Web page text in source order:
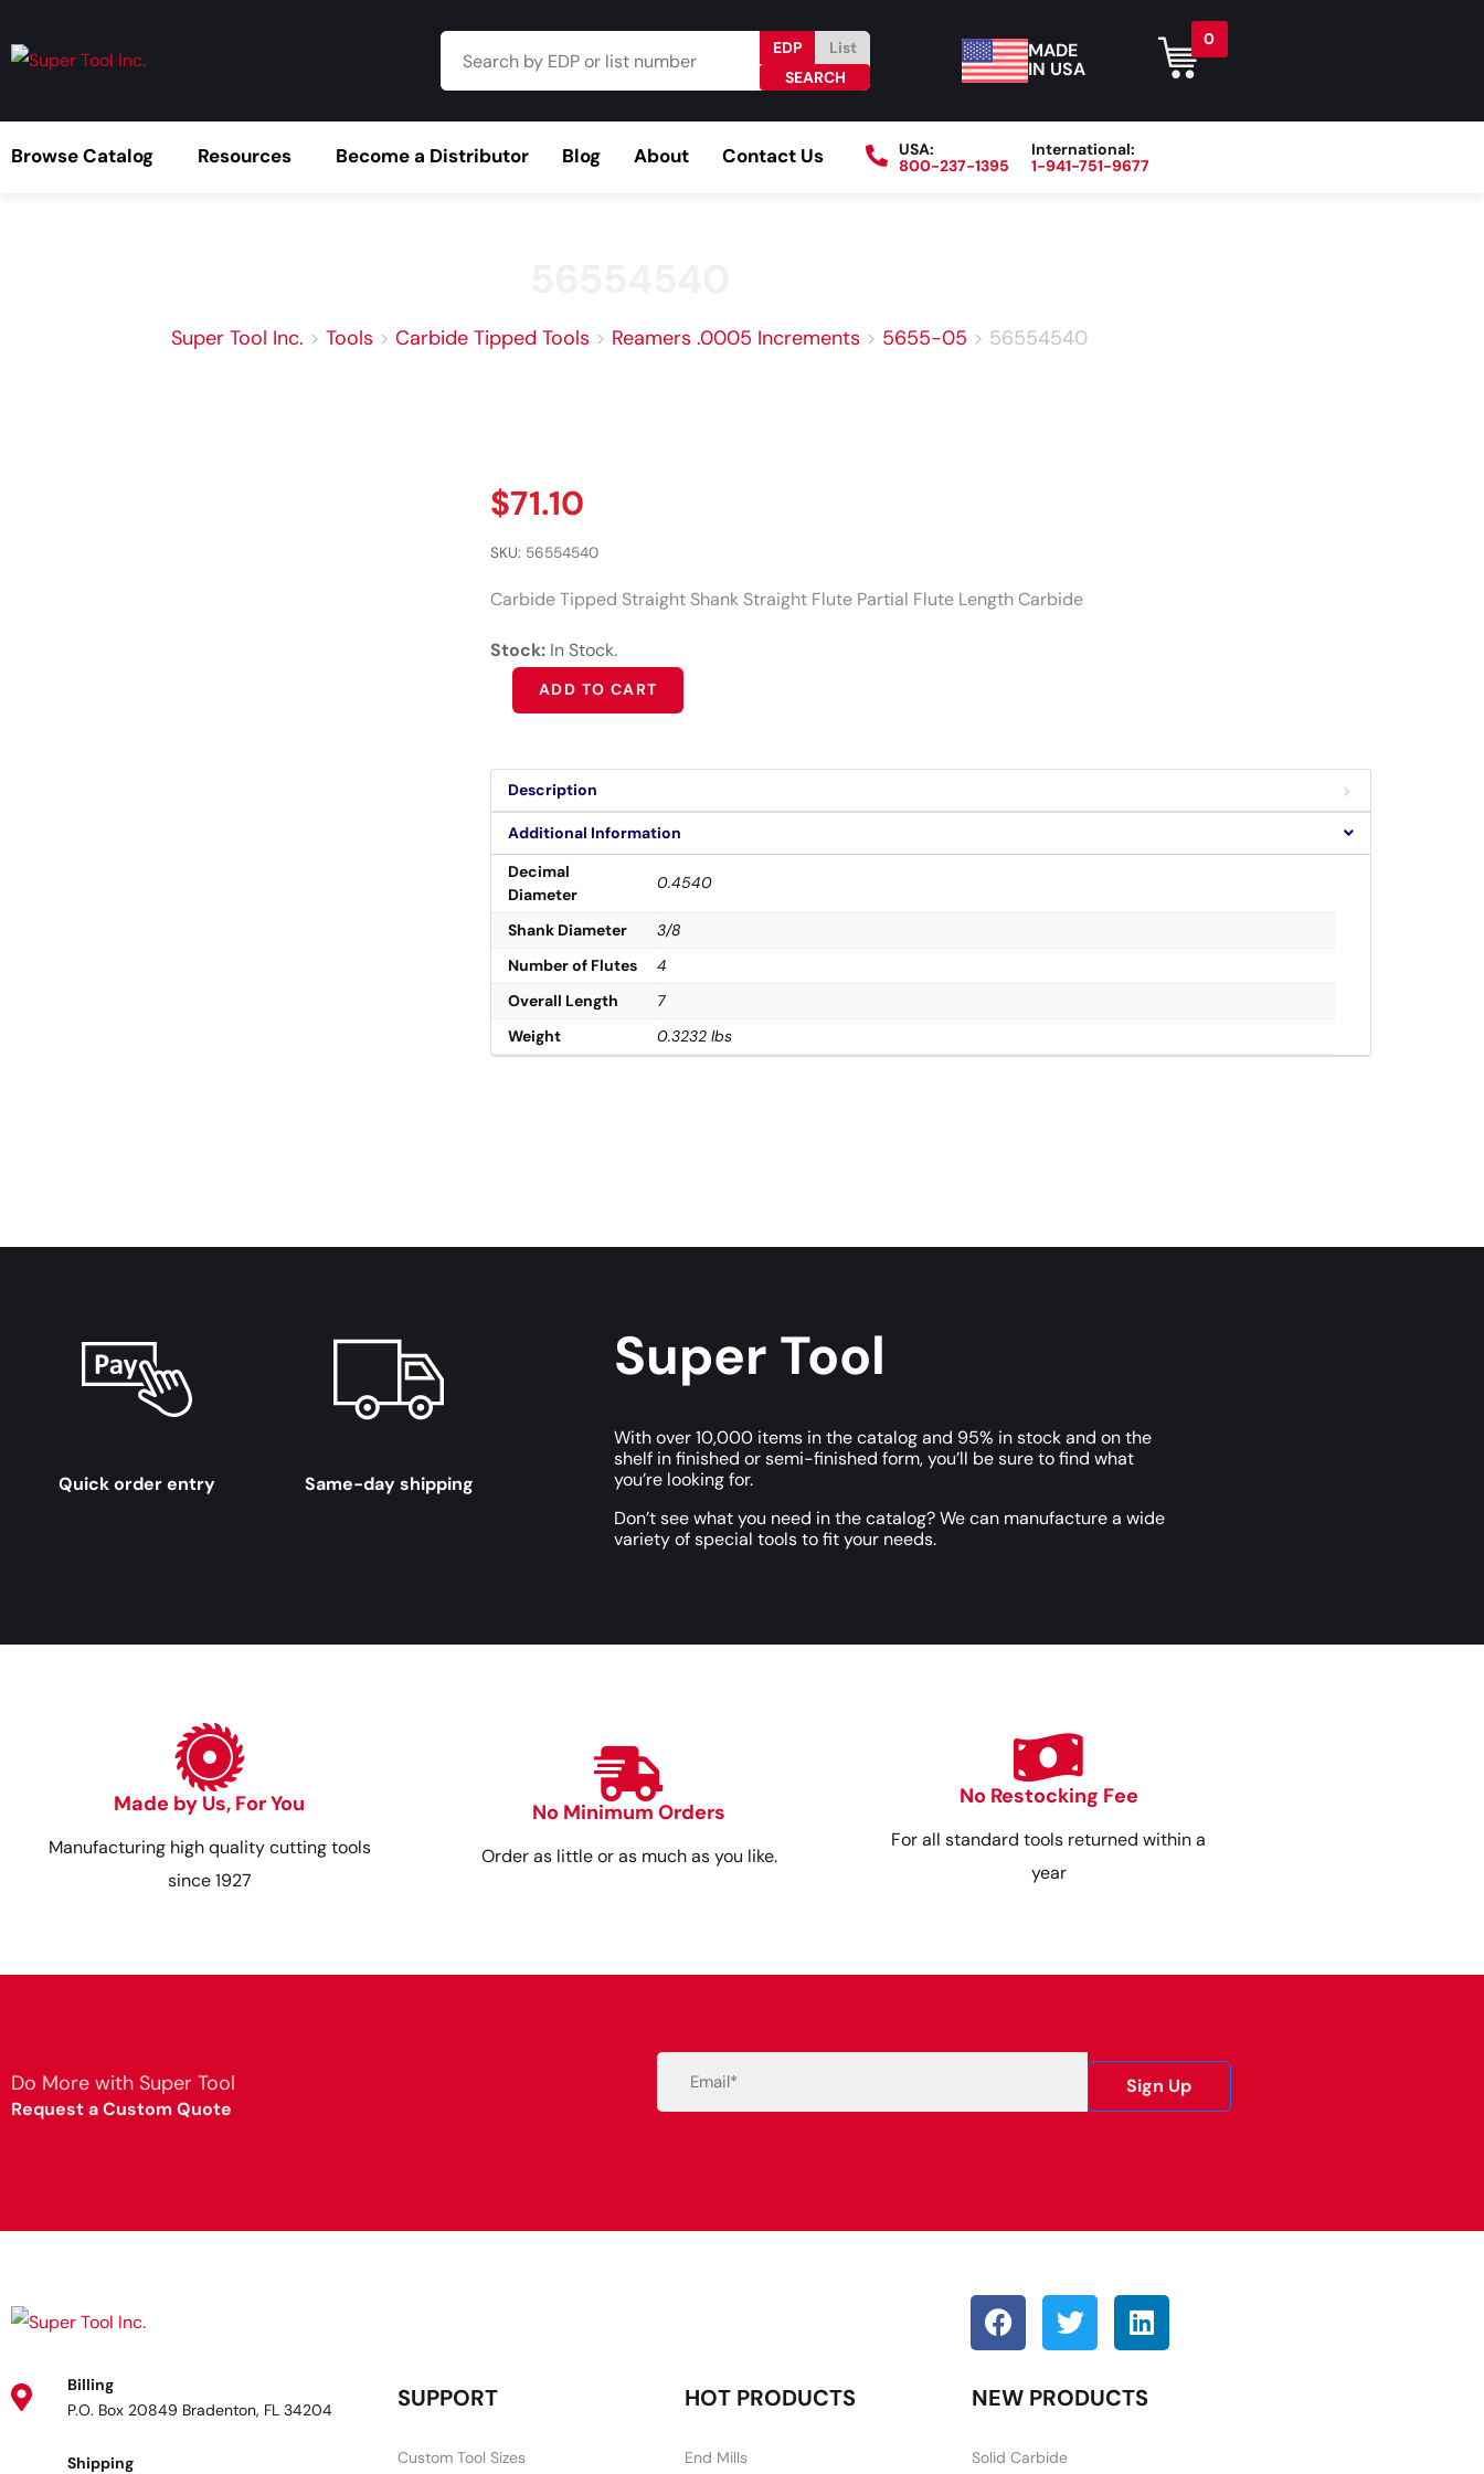
EDP List
MADE
IN USA
0
Browse Catalog Resources Become a Distributor Blog About Contact Us
USA:
800-237-1395
International:
1-941-751-9677
Super Tool Inc. > Tools > Carbide Tipped Tools > Reamers .0005 Increments > 5655-05 > 56554540
$71.10
SKU: 56554540
Carbide Tipped Straight Shank Straight Flute Partial Flute Length Carbide
Stock: In Stock.
ADD TO CART
Alternative:
Description
Additional Information
Decimal
Diameter
0.4540
Shank Diameter
3/8
Number of Flutes
4
Overall Length
7
Weight
0.3232 lbs
Quick order entry Same-day shipping
Super Tool
With over 10,000 items in the catalog and 95% in stock and on the
shelf in finished or semi-finished form, you’ll be sure to find what
you’re looking for.
Don’t see what you need in the catalog? We can manufacture a wide
variety of special tools to fit your needs.
Made by Us, For You
Manufacturing high quality cutting tools
since 1927
No Minimum Orders
Order as little or as much as you like.
No Restocking Fee
For all standard tools returned within a
year
Do More with Super Tool
Request a Custom Quote
Sign Up
Billing
P.O. Box 20849 Bradenton, FL 34204
Shipping
SUPPORT
Custom Tool Sizes
HOT PRODUCTS
End Mills
NEW PRODUCTS
Solid Carbide